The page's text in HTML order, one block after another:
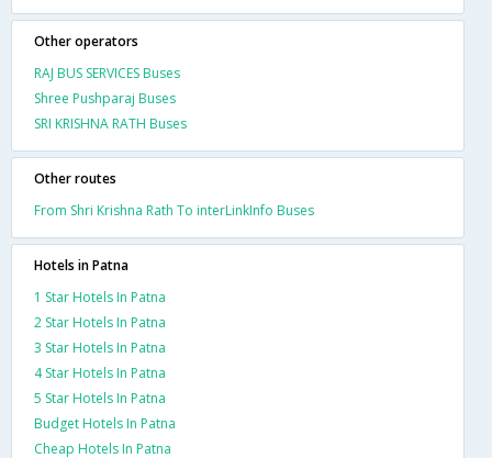
Other operators
RAJ BUS SERVICES Buses
Shree Pushparaj Buses
SRI KRISHNA RATH Buses
Other routes
From Shri Krishna Rath To interLinkInfo Buses
Hotels in Patna
1 Star Hotels In Patna
2 Star Hotels In Patna
3 Star Hotels In Patna
4 Star Hotels In Patna
5 Star Hotels In Patna
Budget Hotels In Patna
Cheap Hotels In Patna